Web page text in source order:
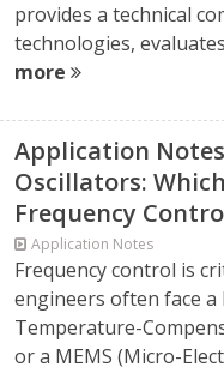
provides a technical
technologies,
more
Application
Oscillators:
Frequency
Application Notes
Frequency control is
engineers often face a
Temperature-
or a MEMS (Micro-